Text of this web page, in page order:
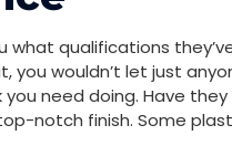
qualifications
wouldn’t let just
need doing. Have
notch finish. Some